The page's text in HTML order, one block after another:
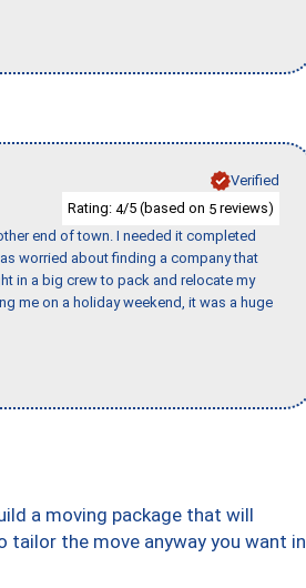
Verified
Rating: 4/5 (based on 5 reviews)
end of town. I needed it completed
worried about finding a company that
in a big crew to pack and relocate my
me on a holiday weekend, it was a huge
a moving package that will
tailor the move anyway you want in